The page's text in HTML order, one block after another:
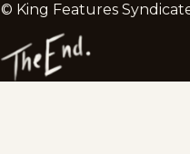
© King Features